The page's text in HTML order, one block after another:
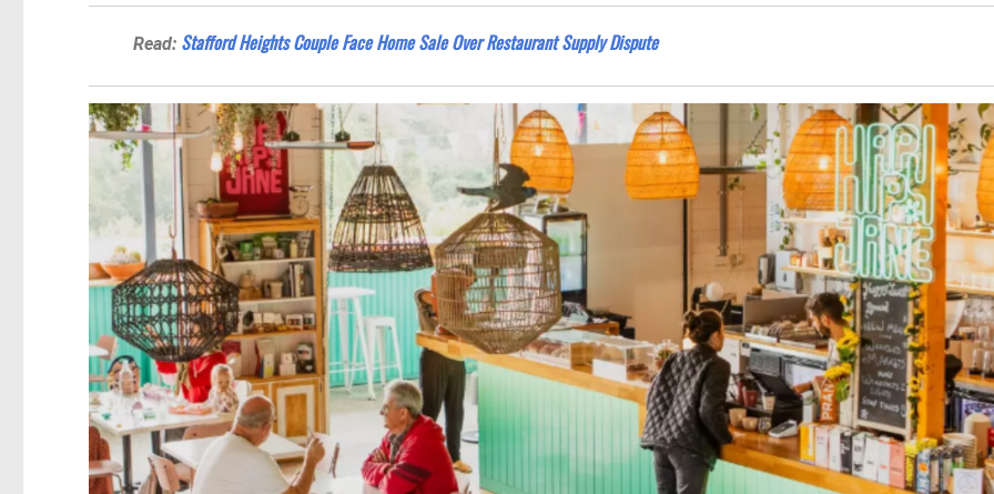
Read: Stafford Heights Couple Face Home Sale Over Restaurant Supply Dispute